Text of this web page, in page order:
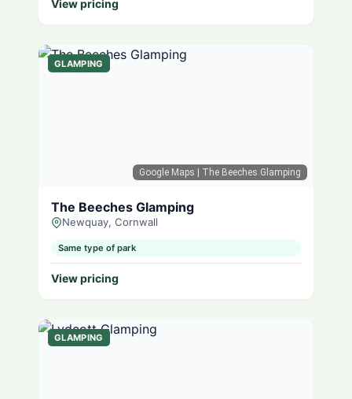
View pricing
Google Maps | The Beeches Glamping
GLAMPING
The Beeches Glamping
Newquay, Cornwall
Same type of park
View pricing
GLAMPING